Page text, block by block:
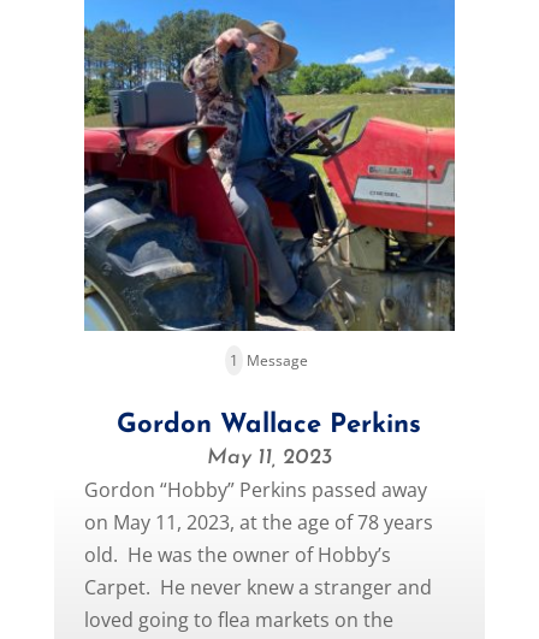
1 Message
Gordon Wallace Perkins
May 11, 2023
Gordon “Hobby” Perkins passed away
on May 11, 2023, at the age of 78 years
old. He was the owner of Hobby’s
Carpet. He never knew a stranger and
loved going to flea markets on the